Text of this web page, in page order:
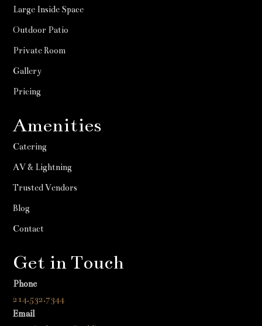
Large Inside Space
Outdoor Patio
Private Room
Gallery
Pricing
Amenities
Catering
AV & Lightning
Trusted Vendors
Blog
Contact
Get in Touch
Phone
214.532.7344
Email